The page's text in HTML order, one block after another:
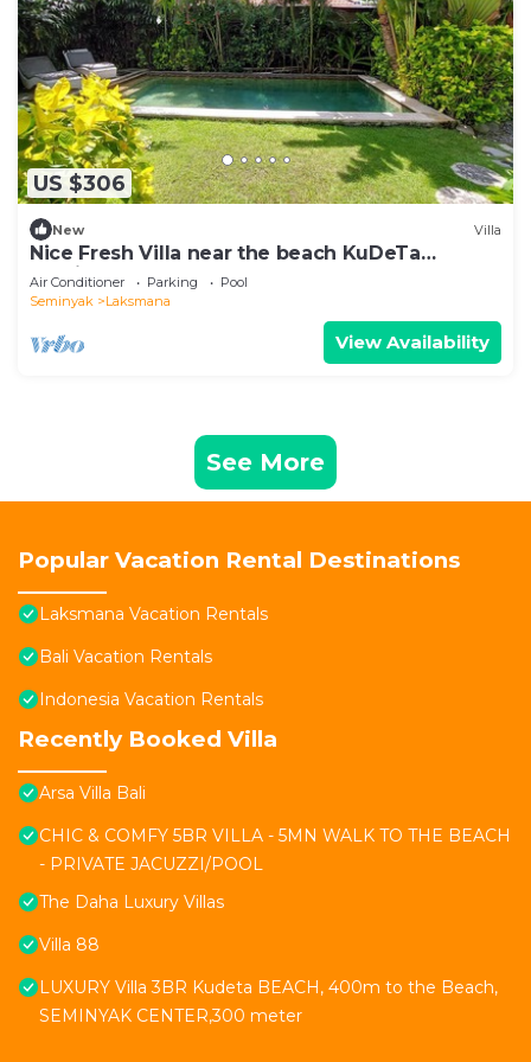
US $306
New Villa
Nice Fresh Villa near the beach KuDeTa
Seminyak
Air Conditioner Parking
Pool
Seminyak
Laksmana
View Availability
See More
Popular Vacation Rental Destinations
Laksmana Vacation Rentals
Bali Vacation Rentals
Indonesia Vacation Rentals
Recently Booked Villa
Arsa Villa Bali
CHIC & COMFY 5BR VILLA - 5MN WALK TO THE BEACH
- PRIVATE JACUZZI/POOL
The Daha Luxury Villas
Villa 88
LUXURY Villa 3BR Kudeta BEACH, 400m to the Beach,
SEMINYAK CENTER,300 meter